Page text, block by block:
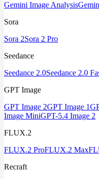
Gemini Image Analysis
Sora
Sora 2Sora 2 Pro
Seedance
Seedance 2.0Seedance 2.0
GPT Image
GPT Image 2GPT Image 1
Image MiniGPT-5.4 Image 2
FLUX.2
FLUX.2 ProFLUX.2 Max
Recraft